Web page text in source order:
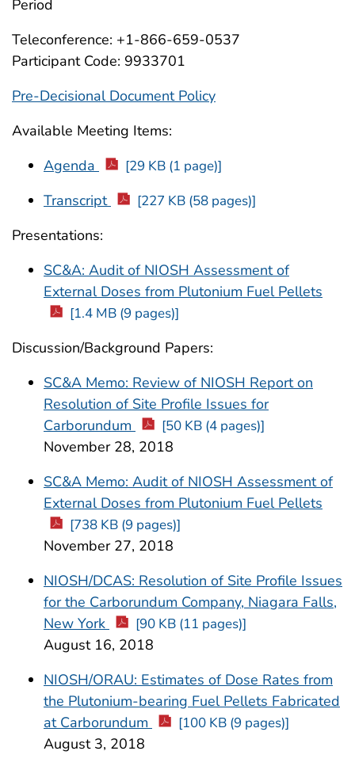
Period
Teleconference: +1-866-659-0537
Participant Code: 9933701
Pre-Decisional Document Policy
Available Meeting Items:
Agenda
[29 KB (1 page)]
Transcript [227 KB (58 pages)]
Presentations:
SC&A: Audit of NIOSH Assessment of
External Doses from Plutonium Fuel Pellets
[1.4 MB (9 pages)]
Discussion/Background Papers:
SC&A Memo: Review of NIOSH Report on
Resolution of Site Profile Issues for
Carborundum
[50 KB (4 pages)]
November 28, 2018
SC&A Memo: Audit of NIOSH Assessment of
External Doses from Plutonium Fuel Pellets
[738 KB (9 pages)]
November 27, 2018
NIOSH/DCAS: Resolution of Site Profile Issues
for the Carborundum Company, Niagara Falls,
New York
[90 KB (11 pages)]
August 16, 2018
NIOSH/ORAU: Estimates of Dose Rates from
the Plutonium-bearing Fuel Pellets Fabricated
at Carborundum
[100 KB (9 pages)]
August 3, 2018